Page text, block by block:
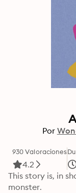
Por
930 Valoraciones
4.2
This story is, in